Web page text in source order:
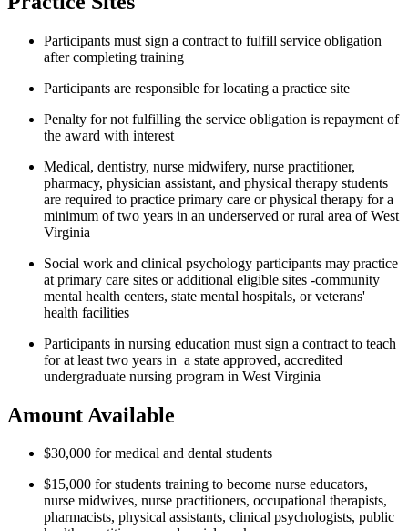
Participants must sign a contract to fulfill service obligation
after completing training
Participants are responsible for locating a practice site
Penalty for not fulfilling the service obligation is repayment of
the award with interest
Medical, dentistry, nurse midwifery, nurse practitioner,
pharmacy, physician assistant, and physical therapy students
are required to practice primary care or physical therapy for a
minimum of two years in an underserved or rural area of West
Virginia
Social work and clinical psychology participants may practice
at primary care sites or additional eligible sites -community
mental health centers, state mental hospitals, or veterans'
health facilities
Participants in nursing education must sign a contract to teach
for at least two years in a state approved, accredited
undergraduate nursing program in West Virginia
Amount Available
$30,000 for medical and dental students
$15,000 for students training to become nurse educators,
nurse midwives, nurse practitioners, occupational therapists,
pharmacists, physical assistants, clinical psychologists, public